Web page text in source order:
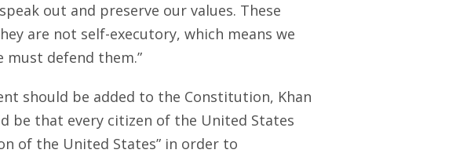
out and preserve our values. These
are not self-executory, which means we
defend them.”
should be added to the Constitution, Khan
be that every citizen of the United States
of the United States” in order to